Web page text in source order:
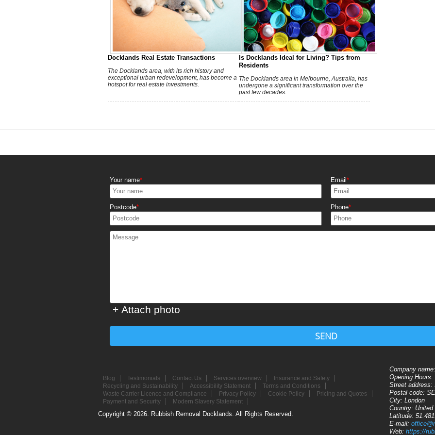
Docklands Real Estate Transactions
The Docklands area, with its rich history and
exceptional urban redevelopment, has become a
hotspot for real estate investments.
Is Docklands Ideal for Living? Tips from
Residents
The Docklands area in Melbourne, Australia, has
undergone a significant transformation over the
past few decades.
Your name Email
Postcode Phone
+ Attach photo
SEND
Blog Testimonials Contact Us Services overview
Insurance and Safety
Recycling and Sustainability
Accessibility Statement
Terms and Conditions
Waste Carrier Licence and Compliance
Privacy Policy Cookie Policy
Pricing and Quotes
Payment and Security
Modern Slavery Statement
Copyright © 2026. Rubbish Removal Docklands. All Rights Reserved.
Company name:
Opening Hours:
Street address:
Postal code:
City: London
Country: United
Latitude:
E-mail:
Web: https://